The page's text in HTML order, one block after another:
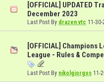
[OFFICIAL] UPDATED
December 2023
Last Post By drazen vtc 11-30-
[OFFICIAL] Champions
League - Rules &
Last Post By nikolgiorgos 11-